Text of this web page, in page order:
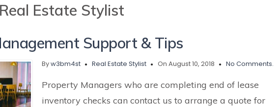
Real Estate Stylist
Support & Tips
Byw3bm4st Real Estate Stylist On August 10, 2018 No Comments.
Property Managers who are completing end of lease
inventory checks can contact us to arrange a quote for